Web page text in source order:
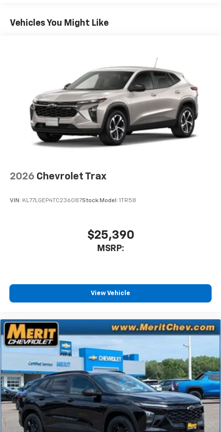
Connected apps, and personalized profiles for
6-speaker audio system
Speakers are positioned throughout the
cabin for an enjoyable listening experience
Vehicles You Might Like
2026 Chevrolet Trax
VIN: KL77LGEP4TC236087Stock: Model: 1TR58
$25,390
MSRP:
View Vehicle